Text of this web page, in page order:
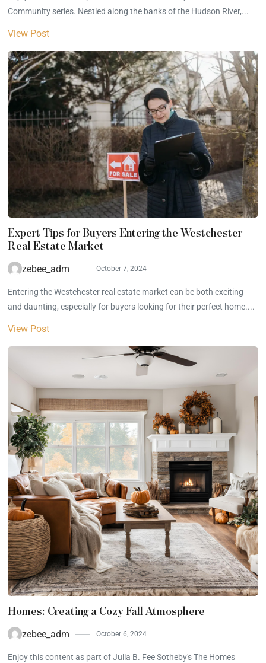
Community series. Nestled along the banks of the Hudson River,...
View Post
Expert Tips for Buyers Entering the Westchester
Real Estate Market
zebee_adm October 7, 2024
Entering the Westchester real estate market can be both exciting
and daunting, especially for buyers looking for their perfect home....
View Post
Homes: Creating a Cozy Fall Atmosphere
zebee_adm October 6, 2024
Enjoy this content as part of Julia B. Fee Sotheby's The Homes